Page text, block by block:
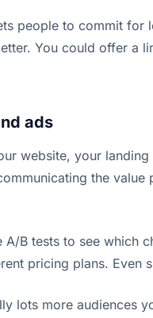
people to commit
You could offer
ads
website, your
the
B tests to see
pricing plans. Even
lots more